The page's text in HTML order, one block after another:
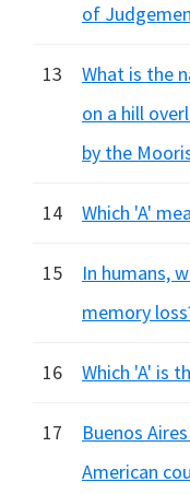
of
13
What is the
on a hill
by the
14 Which 'A'
15
In humans,
memory
16 Which 'A' is
17
Buenos
American